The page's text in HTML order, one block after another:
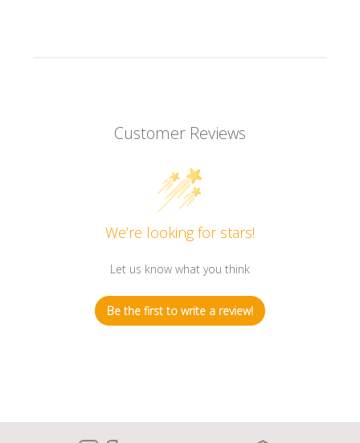
Customer Reviews
We’re looking for stars!
Let us know what you think
Be the first to write a review!